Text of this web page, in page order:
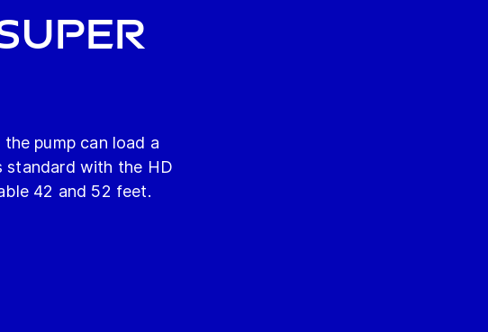
pump can load a
standard with the HD
42 and 52 feet.